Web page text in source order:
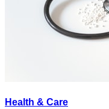
Health & Care